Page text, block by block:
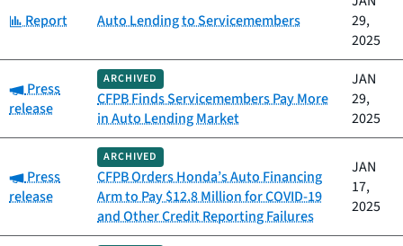
Category:
Report Auto Lending to Servicemembers
29,
2025
Category:
Press
release
ARCHIVED
CFPB Finds Servicemembers Pay More
in Auto Lending Market
JAN
29,
2025
Category:
Press
release
ARCHIVED
CFPB Orders Honda’s Auto Financing
Arm to Pay $12.8 Million for COVID-19
and Other Credit Reporting Failures
JAN
17,
2025